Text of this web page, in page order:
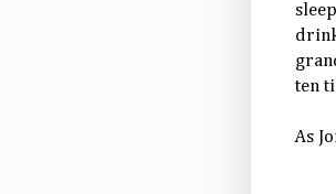
ten
As